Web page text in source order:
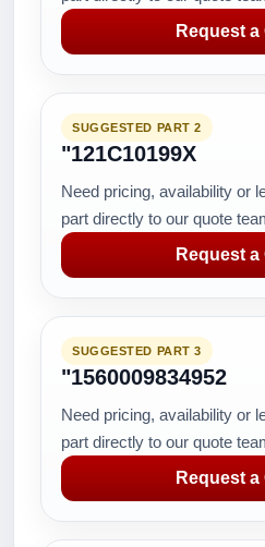
Request a
SUGGESTED PART 2
"121C10199X
Need pricing, availability or
part directly to our quote
Request a
SUGGESTED PART 3
"1560009834952
Need pricing, availability or
part directly to our quote
Request a